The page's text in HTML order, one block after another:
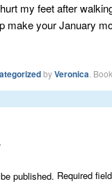
my feet after
make your January
byVeronica .
published. Required